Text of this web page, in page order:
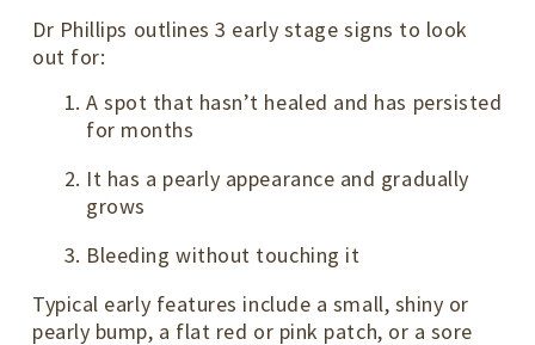
Dr Phillips outlines 3 early stage signs to look
out for:
A spot that hasn’t healed and has persisted
for months
It has a pearly appearance and gradually
grows
Bleeding without touching it
Typical early features include a small, shiny or
pearly bump, a flat red or pink patch, or a sore